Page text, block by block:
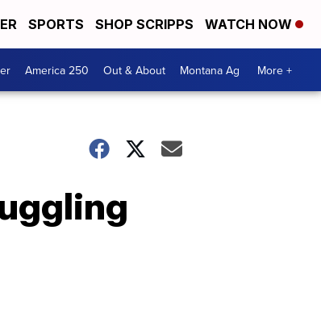
SPORTS SHOP SCRIPPS WATCH NOW
America 250 Out & About Montana Ag More +